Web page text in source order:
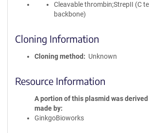
Cleavable thrombin;StrepII (C
backbone)
Cloning Information
Cloning method Unknown
Resource Information
A portion of this plasmid was
made by
GinkgoBioworks